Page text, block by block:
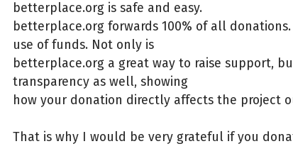
betterplace.org is safe and easy.
betterplace.org forwards 100% of all
use of funds. Not only is
betterplace.org a great way to raise support,
transparency as well, showing
how your donation directly affects the project
That is why I would be very grateful if you